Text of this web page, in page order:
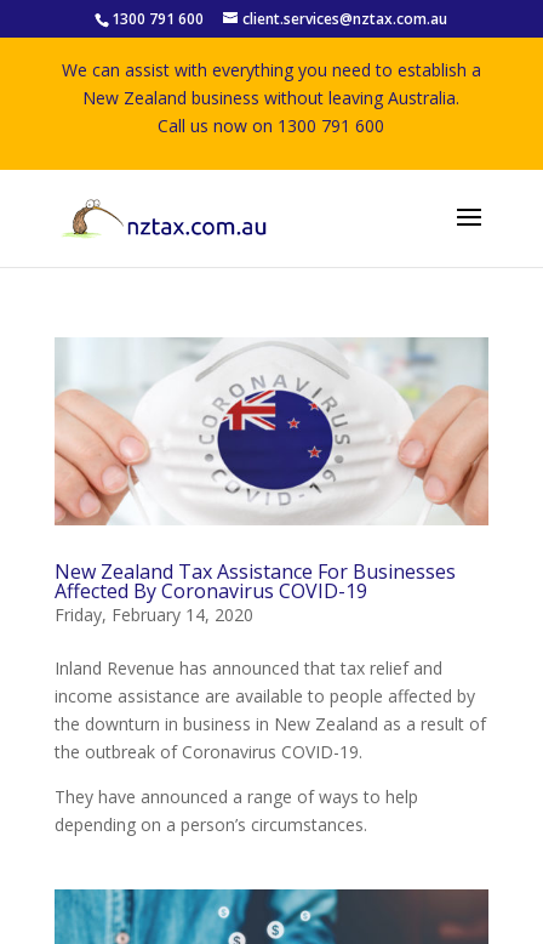
1300 791 600 client.services@nztax.com.au
We can assist with everything you need to establish a
New Zealand business without leaving Australia.
Call us now on 1300 791 600
New Zealand Tax Assistance For Businesses
Affected By Coronavirus COVID-19
Friday, February 14, 2020
Inland Revenue has announced that tax relief and
income assistance are available to people affected by
the downturn in business in New Zealand as a result of
the outbreak of Coronavirus COVID-19.
They have announced a range of ways to help
depending on a person’s circumstances.